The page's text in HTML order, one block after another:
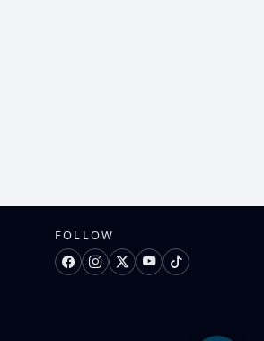
FOLLOW